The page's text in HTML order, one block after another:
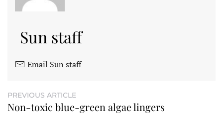
Sun staff
Email Sun staff
PREVIOUS ARTICLE
Non-toxic blue-green algae lingers